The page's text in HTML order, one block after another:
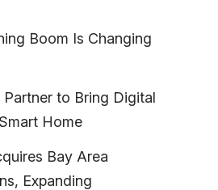
Boom Is Changing
to Bring Digital
Home
Bay Area
Expanding